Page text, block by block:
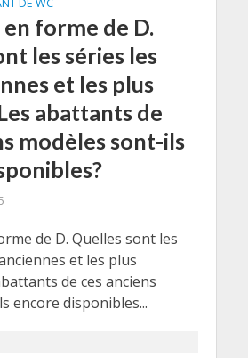
DE WC
forme de D.
les séries les
et les plus
abattants de
modèles sont-ils
de D. Quelles sont les
et les plus
de ces anciens
encore disponibles...